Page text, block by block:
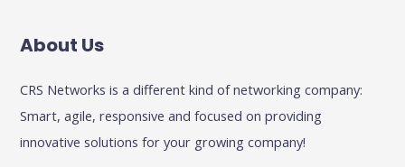
About Us
CRS Networks is a different kind of networking company:
Smart, agile, responsive and focused on providing
innovative solutions for your growing company!